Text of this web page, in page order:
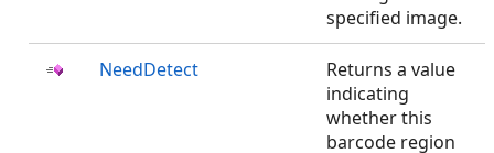
specified image.
NeedDetect
Returns a value
indicating
whether this
barcode region